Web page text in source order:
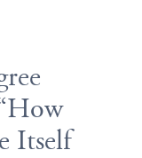
Itself